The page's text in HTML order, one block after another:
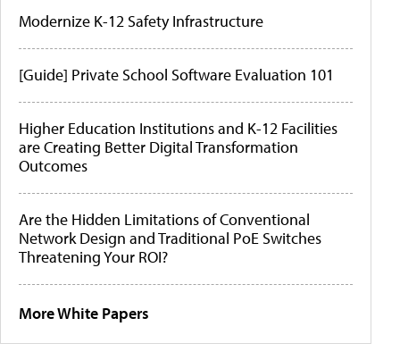
Modernize K-12 Safety Infrastructure
[Guide] Private School Software Evaluation 101
Higher Education Institutions and K-12 Facilities
are Creating Better Digital Transformation
Outcomes
Are the Hidden Limitations of Conventional
Network Design and Traditional PoE Switches
Threatening Your ROI?
More White Papers